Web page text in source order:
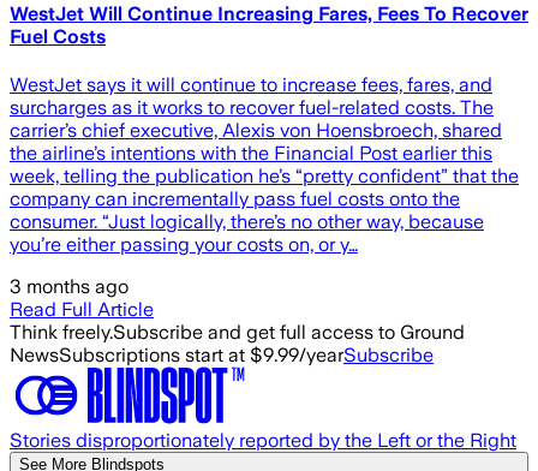
WestJet Will Continue Increasing Fares, Fees To Recover
Fuel Costs
WestJet says it will continue to increase fees, fares, and
surcharges as it works to recover fuel-related costs. The
carrier’s chief executive, Alexis von Hoensbroech, shared
the airline’s intentions with the Financial Post earlier this
week, telling the publication he’s “pretty confident” that the
company can incrementally pass fuel costs onto the
consumer. “Just logically, there’s no other way, because
you’re either passing your costs on, or y…
3 months ago
Read Full Article
Think freely.Subscribe and get full access to Ground
NewsSubscriptions start at $9.99/yearSubscribe
Stories disproportionately reported by the Left or the Right
See More Blindspots